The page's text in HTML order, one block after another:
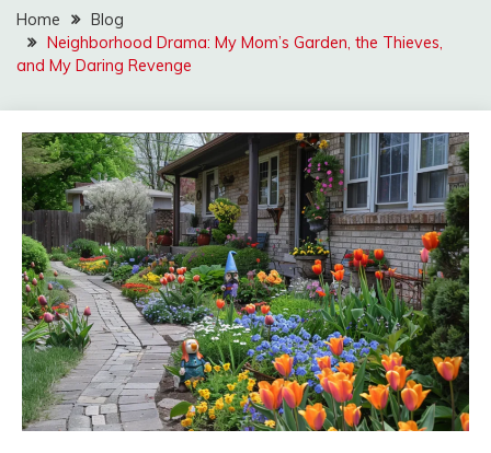
Home
Blog
Neighborhood Drama: My Mom’s Garden, the Thieves,
and My Daring Revenge